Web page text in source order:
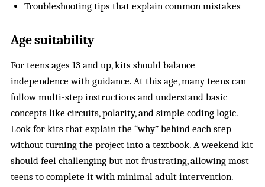
Troubleshooting tips that explain common mistakes
Age suitability
For teens ages 13 and up, kits should balance
independence with guidance. At this age, many teens can
follow multi-step instructions and understand basic
concepts likecircuits, polarity, and simple coding logic.
Look for kits that explain the “why” behind each step
without turning the project into a textbook. A weekend kit
should feel challenging but not frustrating, allowing most
teens to complete it with minimal adult intervention.